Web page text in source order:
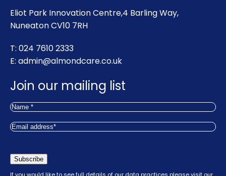
Eliot Park Innovation Centre,4 Barling Way,
Nuneaton CV10 7RH
T: 024 7610 2333
E: admin@almondcare.co.uk
Join our mailing list
Name(Required)
First
Email(Required)
Subscribe